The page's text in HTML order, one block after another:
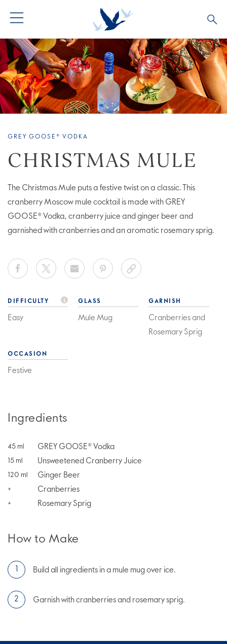
ALL PRODUCTS
GREY GOOSE® ALTIUS
FLAVOURED PRODUCTS
LIMITED EDITION
ALL COCKTAILS
COLLECTIONS
VIVE LA VODKA!
COCKTAIL EXPERIENCES
ARTICLES
OUR STORY
FAQS
GREY GOOSE® VODKA
CHRISTMAS MULE
The Christmas Mule puts a festive twist on a classic. This
cranberry Moscow mule cocktail is made with GREY
GOOSE® Vodka, cranberry juice and ginger beer and
garnished with cranberries and an aromatic rosemary sprig.
DIFFICULTY
Easy
GLASS
Mule Mug
GARNISH
Cranberries and
Rosemary Sprig
OCCASION
Festive
Ingredients
45 ml GREY GOOSE® Vodka
15 ml Unsweetened Cranberry Juice
120 ml Ginger Beer
+ Cranberries
+ Rosemary Sprig
How to Make
Build all ingredients in a mule mug over ice.
Garnish with cranberries and rosemary sprig.